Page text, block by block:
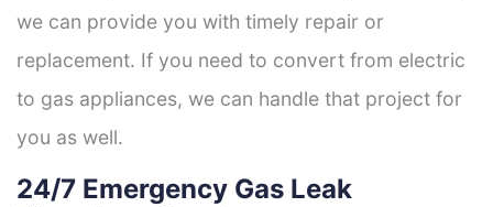
we can provide you with timely repair or
replacement. If you need to convert from electric
to gas appliances, we can handle that project for
you as well.
24/7 Emergency Gas Leak